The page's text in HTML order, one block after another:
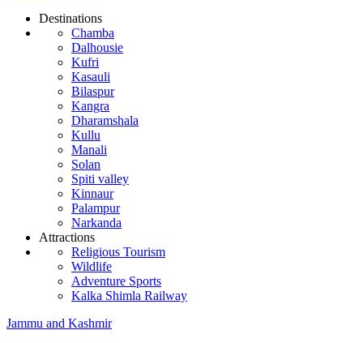
Destinations
Chamba
Dalhousie
Kufri
Kasauli
Bilaspur
Kangra
Dharamshala
Kullu
Manali
Solan
Spiti valley
Kinnaur
Palampur
Narkanda
Attractions
Religious Tourism
Wildlife
Adventure Sports
Kalka Shimla Railway
Jammu and Kashmir